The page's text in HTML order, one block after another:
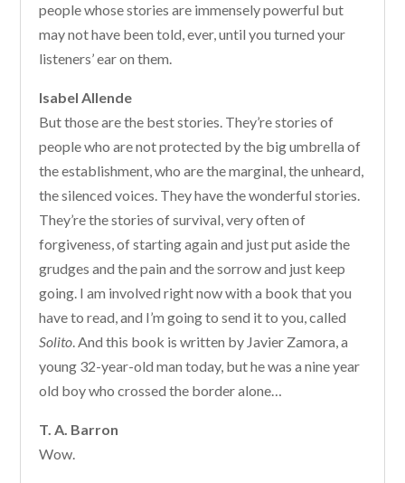
people whose stories are immensely powerful but
may not have been told, ever, until you turned your
listeners’ ear on them.
Isabel Allende
But those are the best stories. They’re stories of
people who are not protected by the big umbrella of
the establishment, who are the marginal, the unheard,
the silenced voices. They have the wonderful stories.
They’re the stories of survival, very often of
forgiveness, of starting again and just put aside the
grudges and the pain and the sorrow and just keep
going. I am involved right now with a book that you
have to read, and I’m going to send it to you, called
Solito. And this book is written by Javier Zamora, a
young 32-year-old man today, but he was a nine year
old boy who crossed the border alone…
T. A. Barron
Wow.